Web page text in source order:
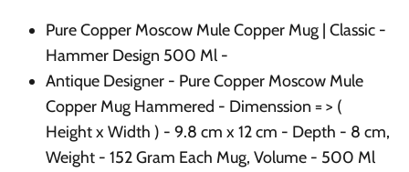
Pure Copper Moscow Mule Copper Mug | Classic -
Hammer Design 500 Ml -
Antique Designer - Pure Copper Moscow Mule
Copper Mug Hammered - Dimenssion = > (
Height x Width ) - 9.8 cm x 12 cm - Depth - 8 cm,
Weight - 152 Gram Each Mug, Volume - 500 Ml